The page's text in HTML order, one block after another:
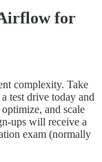
for
complexity. Take
test drive today and
and scale
ups will receive a
exam (normally